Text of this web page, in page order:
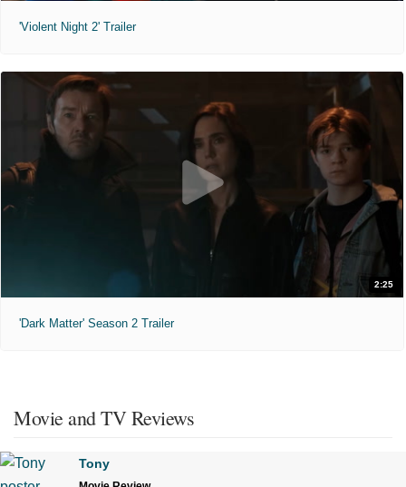
'Violent Night 2' Trailer
2:25
'Dark Matter' Season 2 Trailer
Movie and TV Reviews
Tony